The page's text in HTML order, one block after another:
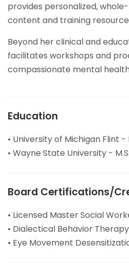
provides personalized,
content and training
Beyond her clinical and
facilitates workshops and
compassionate mental
Education
• University of Michigan Flint -
• Wayne State University -
Board Certifications/
• Licensed Master Social
• Dialectical Behavior
• Eye Movement